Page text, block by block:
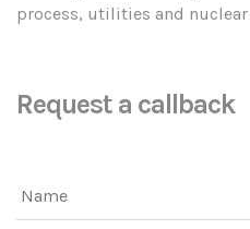
process, utilities and nuclear
Request a callback